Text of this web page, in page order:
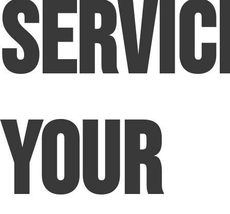
Your